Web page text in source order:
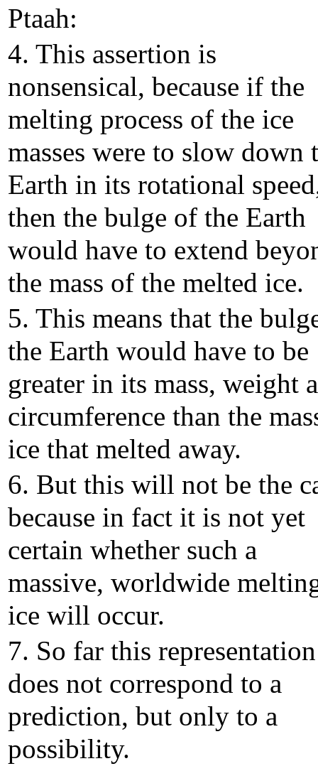
Ptaah:
4. This assertion is
nonsensical, because if the
melting process of the ice
masses were to slow down
Earth in its rotational
then the bulge of the Earth
would have to extend
the mass of the melted ice.
5. This means that the
the Earth would have to be
greater in its mass, weight
circumference than the
ice that melted away.
6. But this will not be the
because in fact it is not yet
certain whether such a
massive, worldwide
ice will occur.
7. So far this representation
does not correspond to a
prediction, but only to a
possibility.